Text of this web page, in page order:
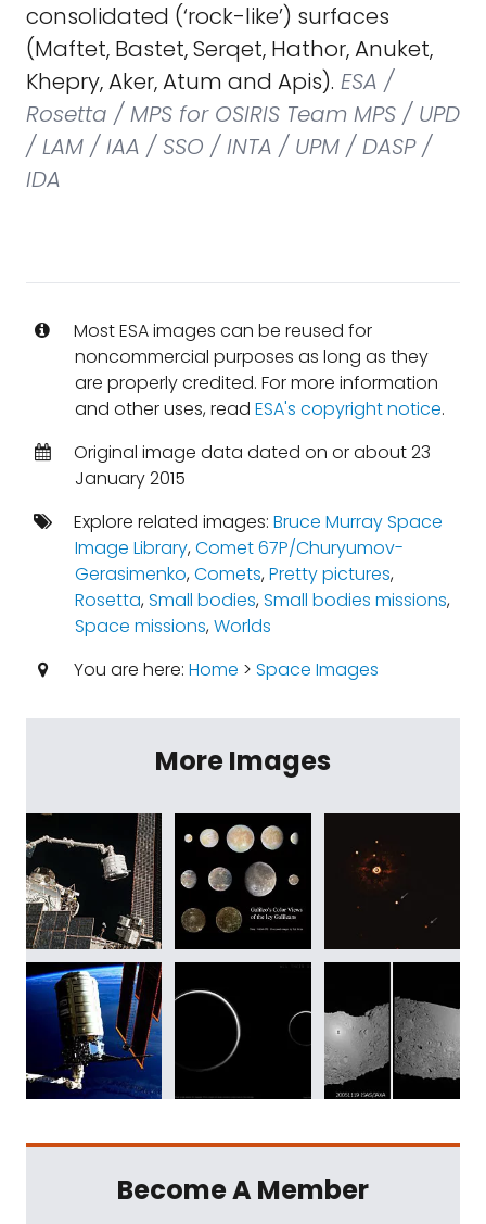
consolidated (‘rock-like’) surfaces
(Maftet, Bastet, Serqet, Hathor, Anuket,
Khepry, Aker, Atum and Apis). ESA /
Rosetta / MPS for OSIRIS Team MPS / UPD
/ LAM / IAA / SSO / INTA / UPM / DASP /
IDA
Most ESA images can be reused for
noncommercial purposes as long as they
are properly credited. For more information
and other uses, read ESA's copyright notice.
Original image data dated on or about 23
January 2015
Explore related images: Bruce Murray Space
Image Library,Comet 67P/Churyumov-
Gerasimenko,Comets,Pretty pictures,
Rosetta,Small bodies,Small bodies missions,
Space missions,Worlds
You are here: Home > Space Images
More Images
Become A Member